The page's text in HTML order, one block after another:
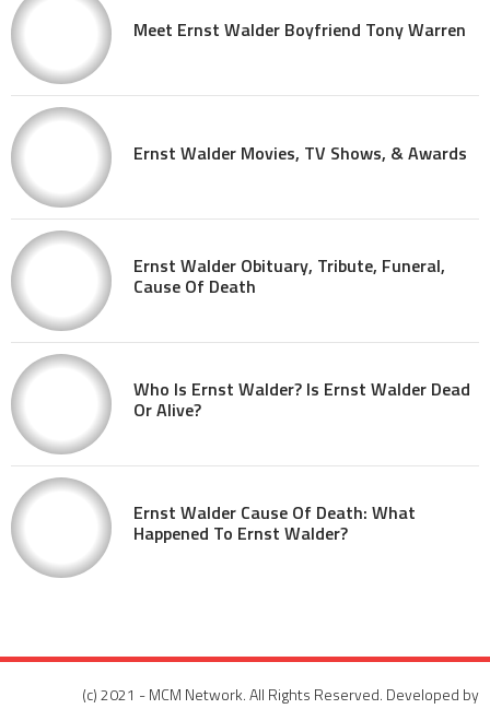
Meet Ernst Walder Boyfriend Tony Warren
Ernst Walder Movies, TV Shows, & Awards
Ernst Walder Obituary, Tribute, Funeral,
Cause Of Death
Who Is Ernst Walder? Is Ernst Walder Dead
Or Alive?
Ernst Walder Cause Of Death: What
Happened To Ernst Walder?
(c) 2021 - MCM Network. All Rights Reserved. Developed by